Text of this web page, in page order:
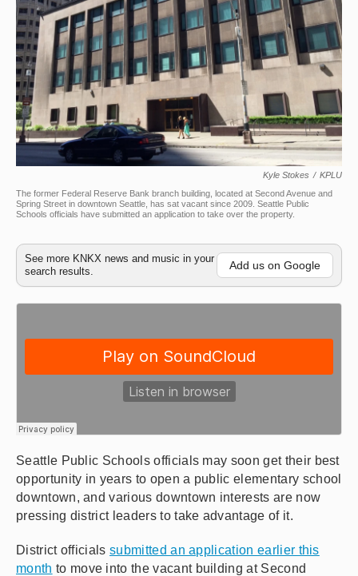
Kyle Stokes / KPLU
The former Federal Reserve Bank branch building, located at Second Avenue and
Spring Street in downtown Seattle, has sat vacant since 2009. Seattle Public
Schools officials have submitted an application to take over the property.
See more KNKX news and music in your
search results.
Add us on Google
Seattle Public Schools officials may soon get their best
opportunity in years to open a public elementary school
downtown, and various downtown interests are now
pressing district leaders to take advantage of it.
District officialssubmitted an application earlier this
month to move into the vacant building at Second